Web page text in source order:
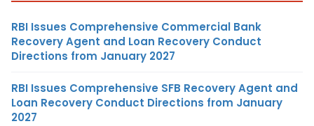
RBI Issues Comprehensive Commercial Bank
Recovery Agent and Loan Recovery Conduct
Directions from January 2027
RBI Issues Comprehensive SFB Recovery Agent and
Loan Recovery Conduct Directions from January
2027